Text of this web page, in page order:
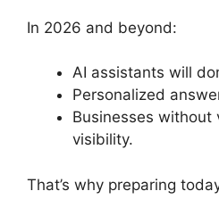
In 2026 and beyond:
AI assistants will
Personalized
Businesses without
visibility.
That’s why preparing